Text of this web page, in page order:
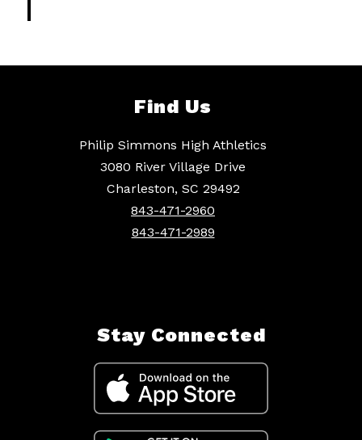
Find Us
Philip Simmons High Athletics
3080 River Village Drive
Charleston, SC 29492
843-471-2960
843-471-2989
Stay Connected